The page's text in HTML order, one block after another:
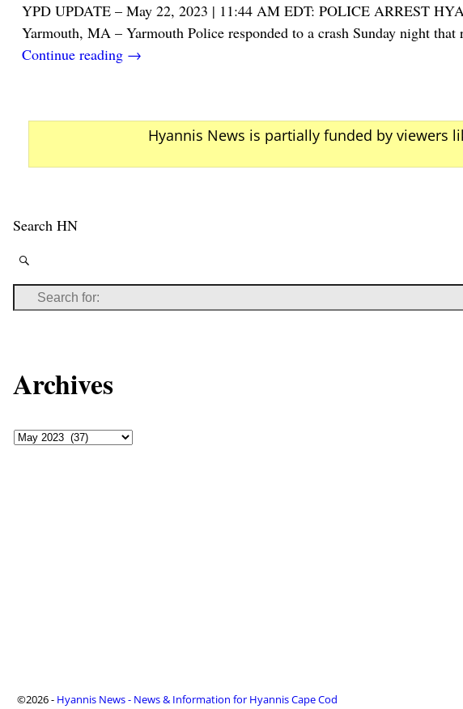
YPD UPDATE – May 22, 2023 | 11:44 AM EDT: POLICE ARREST
Yarmouth, MA – Yarmouth Police responded to a crash Sunday night that
Continue reading →
Hyannis News is partially funded by viewers
Search HN
Archives
©2026 - Hyannis News - News & Information for Hyannis Cape Cod